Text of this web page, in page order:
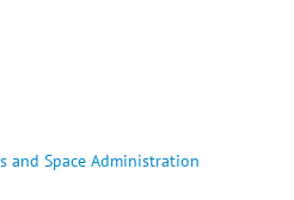
and Space Administration